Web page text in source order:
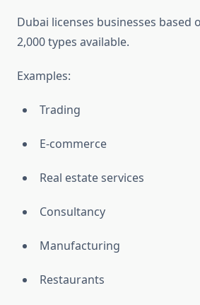
Dubai licenses businesses
2,000 types available.
Examples:
Trading
E-commerce
Real estate services
Consultancy
Manufacturing
Restaurants